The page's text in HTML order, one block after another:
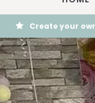
Create your